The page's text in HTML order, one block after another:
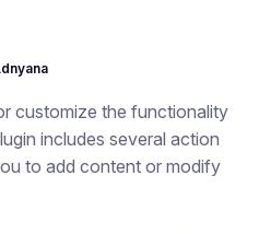
customize the functionality
includes several action
to add content or modify